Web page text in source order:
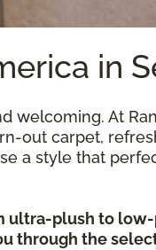
in
At
out carpet,
a style that
ultra-plush to
through the